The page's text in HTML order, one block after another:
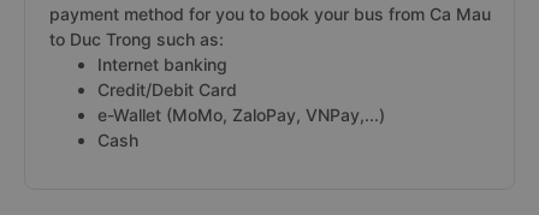
payment method for you to book your bus from Ca Mau
to Duc Trong such as:
Internet banking
Credit/Debit Card
e-Wallet (MoMo, ZaloPay, VNPay,...)
Cash